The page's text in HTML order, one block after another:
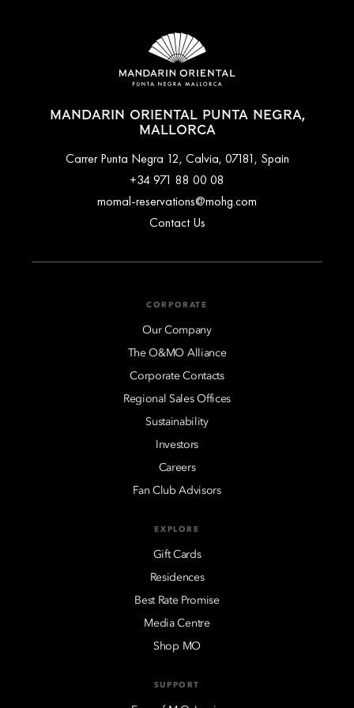
MANDARIN ORIENTAL PUNTA NEGRA,
MALLORCA
Carrer Punta Negra 12, Calvia, 07181, Spain
+34 971 88 00 08
momal-reservations@mohg.com
Contact Us
CORPORATE
Our Company
The O&MO Alliance
Corporate Contacts
Regional Sales Offices
Sustainability
Investors
Careers
Fan Club Advisors
EXPLORE
Gift Cards
Residences
Best Rate Promise
Media Centre
Shop MO
SUPPORT